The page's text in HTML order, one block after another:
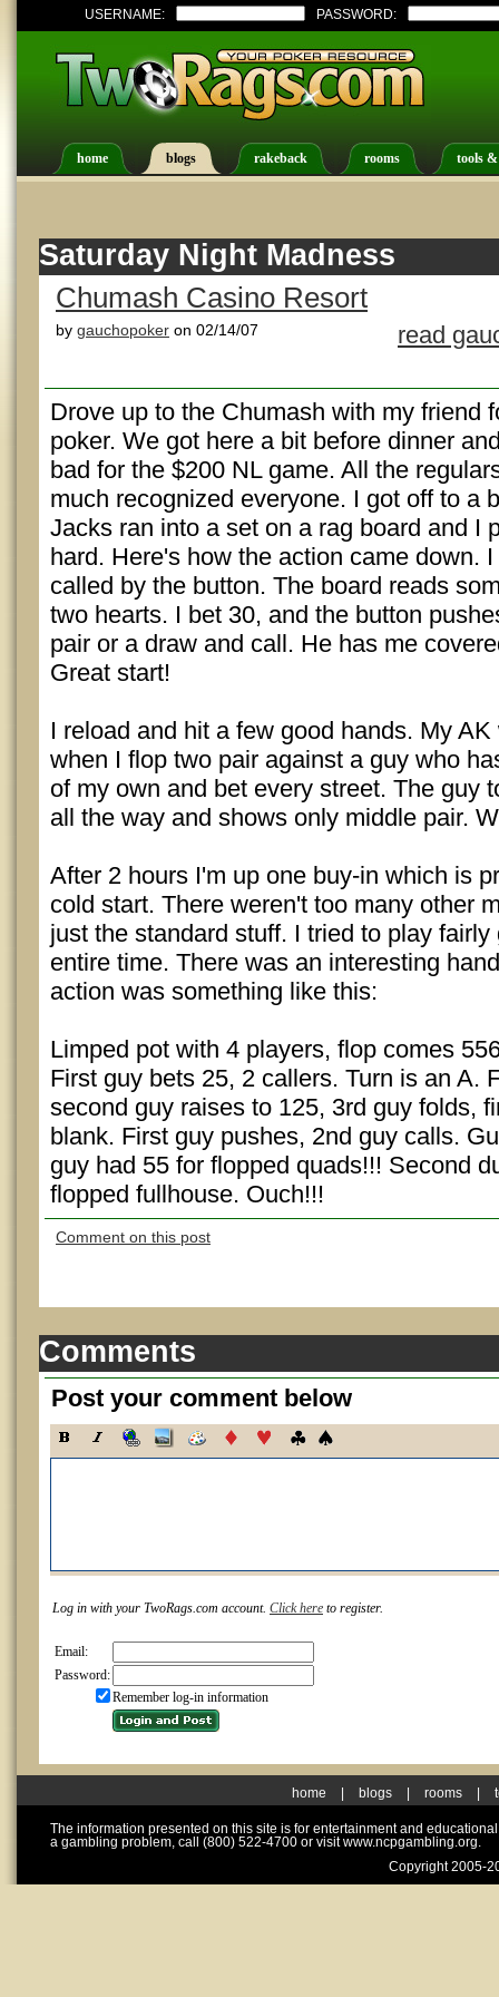
USERNAME: PASSWORD:
home blogs rakeback rooms tools
Saturday Night Madness
Chumash Casino Resort
by gauchopoker on 02/14/07 read
Drove up to the Chumash with my friend
poker. We got here a bit before dinner
bad for the $200 NL game. All the
much recognized everyone. I got off to a
Jacks ran into a set on a rag board and I
hard. Here's how the action came down.
called by the button. The board reads
two hearts. I bet 30, and the button
pair or a draw and call. He has me
Great start!
I reload and hit a few good hands. My
when I flop two pair against a guy who
of my own and bet every street. The guy
all the way and shows only middle pair.
After 2 hours I'm up one buy-in which is
cold start. There weren't too many other
just the standard stuff. I tried to play
entire time. There was an interesting
action was something like this:
Limped pot with 4 players, flop comes
First guy bets 25, 2 callers. Turn is an A.
second guy raises to 125, 3rd guy folds,
blank. First guy pushes, 2nd guy calls.
guy had 55 for flopped quads!!! Second
flopped fullhouse. Ouch!!!
Comment on this post
Comments
Post your comment below
Log in with your TwoRags.com account. Click here to register.
Email:
Password:
Remember log-in information
home blogs rooms
The information presented on this site is for entertainment and
a gambling problem, call (800) 522-4700 or visit www.ncpgambling.org.
Copyright 2005-